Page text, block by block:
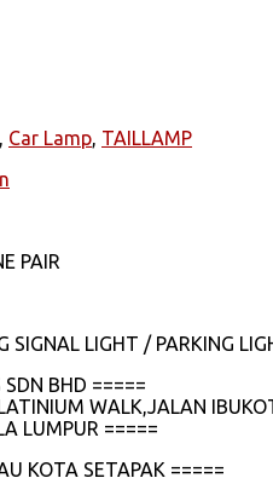
Car Lamp TAILLAMP
PAIR
SIGNAL LIGHT / PARKING
SDN BHD =====
WALK,JALAN
LUMPUR =====
KOTA SETAPAK =====